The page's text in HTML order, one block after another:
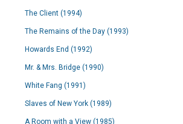
The Client (1994)
The Remains of the Day (1993)
Howards End (1992)
Mr. & Mrs. Bridge (1990)
White Fang (1991)
Slaves of New York (1989)
A Room with a View (1985)